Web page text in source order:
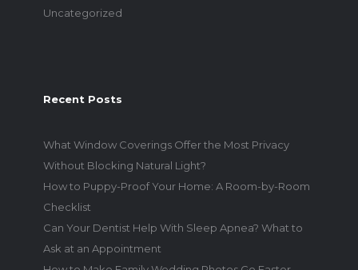
Uncategorized
Recent Posts
What Window Coverings Offer the Most Privacy
Without Blocking Natural Light?
How to Puppy-Proof Your Home: A Room-by-Room
Checklist
Can Your Dentist Help With Sleep Apnea? What to
Ask at an Appointment